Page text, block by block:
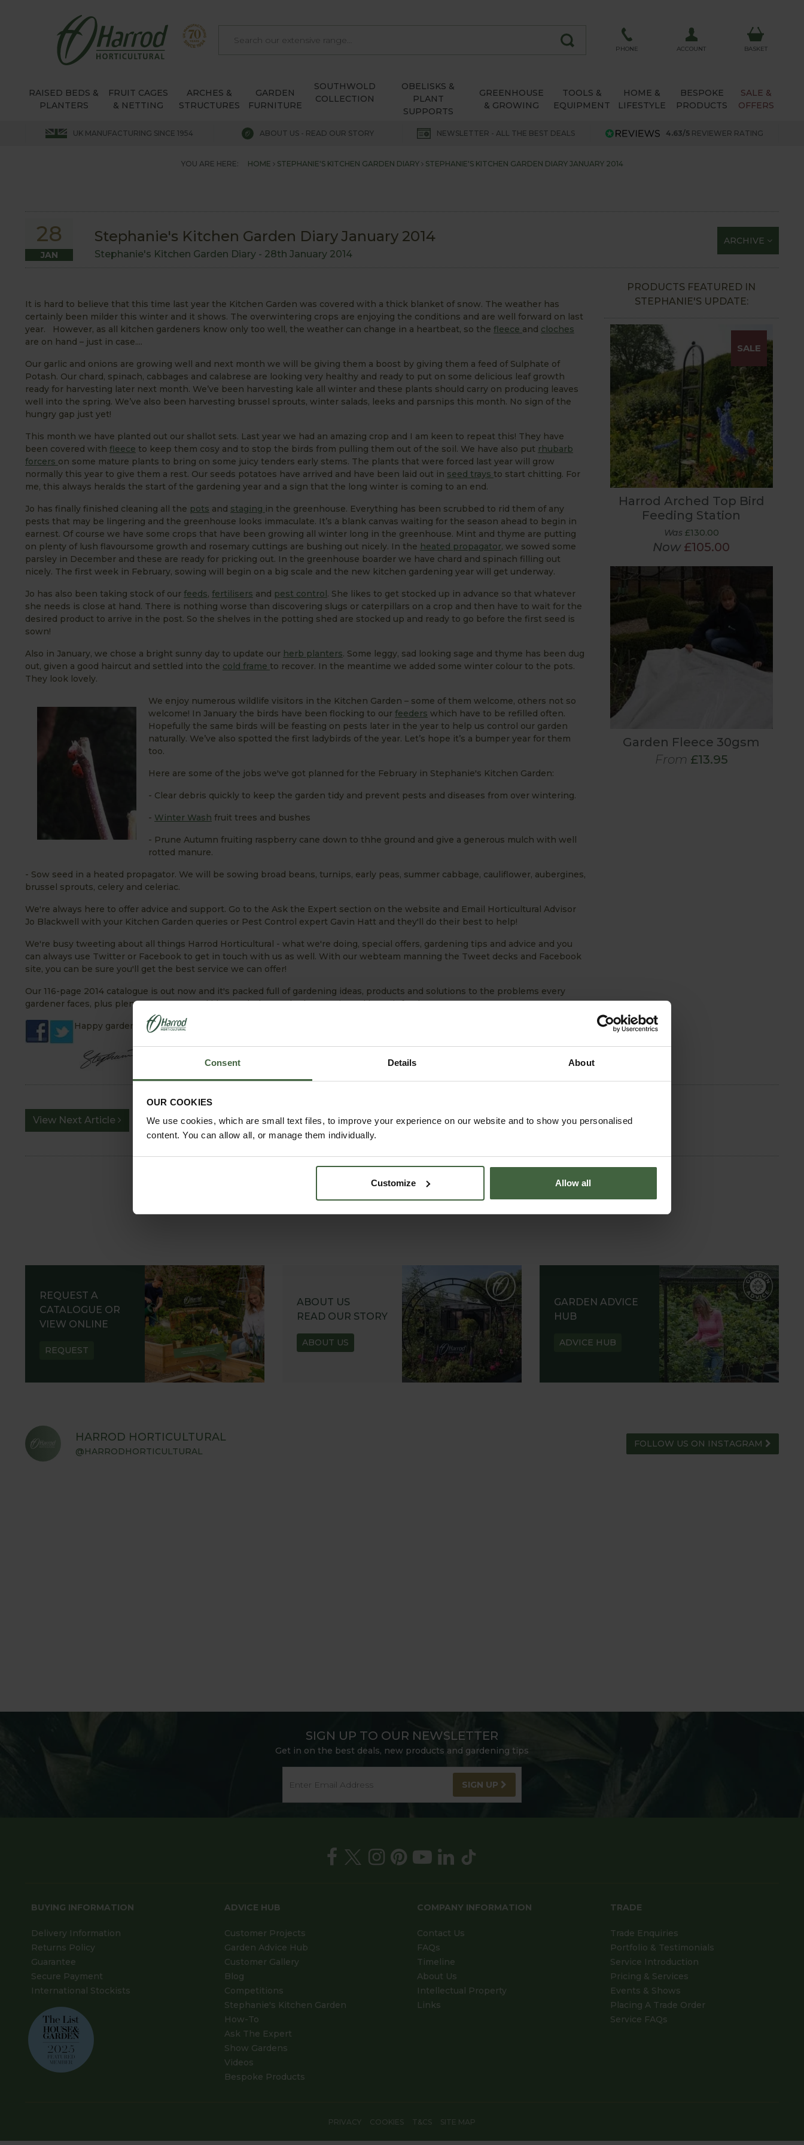
Consent Details About
OUR COOKIES
We use cookies, which are small text files, to improve your experience on our website and to show you personalised
content. You can allow all, or manage them individually.
Customize Allow all
PHONE ACCOUNT BASKET
RAISED BEDS &
PLANTERS
FRUIT CAGES
& NETTING
ARCHES &
STRUCTURES
GARDEN
FURNITURE
SOUTHWOLD
COLLECTION
OBELISKS &
PLANT
SUPPORTS
GREENHOUSE
& GROWING
TOOLS &
EQUIPMENT
HOME &
LIFESTYLE
BESPOKE
PRODUCTS
SALE &
OFFERS
UK MANUFACTURING SINCE 1954 ABOUT US - READ OUR STORY NEWSLETTER - ALL THE BEST DEALS 4.63/5 REVIEWER RATING
YOU ARE HERE: HOME STEPHANIE'S KITCHEN GARDEN DIARY STEPHANIE'S KITCHEN GARDEN DIARY JANUARY 2014
28
JAN
Stephanie's Kitchen Garden Diary January 2014
Stephanie's Kitchen Garden Diary - 28th January 2014
ARCHIVE
It is hard to believe that this time last year the Kitchen Garden was covered with a thick blanket of snow. The weather has
certainly been milder this winter and it shows. The overwintering crops are enjoying the conditions and are well forward on last
year. However, as all kitchen gardeners know only too well, the weather can change in a heartbeat, so the fleece and cloches
are on hand – just in case....
Our garlic and onions are growing well and next month we will be giving them a boost by giving them a feed of Sulphate of
Potash. Our chard, spinach, cabbages and calabrese are looking very healthy and ready to put on some delicious leaf growth
ready for harvesting later next month. We’ve been harvesting kale all winter and these plants should carry on producing leaves
well into the spring. We’ve also been harvesting brussel sprouts, winter salads, leeks and parsnips this month. No sign of the
hungry gap just yet!
This month we have planted out our shallot sets. Last year we had an amazing crop and I am keen to repeat this! They have
been covered with fleece to keep them cosy and to stop the birds from pulling them out of the soil. We have also put rhubarb
forcers on some mature plants to bring on some juicy tenders early stems. The plants that were forced last year will grow
normally this year to give them a rest. Our seeds potatoes have arrived and have been laid out in seed trays to start chitting. For
me, this always heralds the start of the gardening year and a sign that the long winter is coming to an end.
Jo has finally finished cleaning all the pots and staging in the greenhouse. Everything has been scrubbed to rid them of any
pests that may be lingering and the greenhouse looks immaculate. It’s a blank canvas waiting for the season ahead to begin in
earnest. Of course we have some crops that have been growing all winter long in the greenhouse. Mint and thyme are putting
on plenty of lush flavoursome growth and rosemary cuttings are bushing out nicely. In the heated propagator, we sowed some
parsley in December and these are ready for pricking out. In the greenhouse boarder we have chard and spinach filling out
nicely. The first week in February, sowing will begin on a big scale and the new kitchen gardening year will get underway.
Jo has also been taking stock of our feeds, fertilisers and pest control. She likes to get stocked up in advance so that whatever
she needs is close at hand. There is nothing worse than discovering slugs or caterpillars on a crop and then have to wait for the
desired product to arrive in the post. So the shelves in the potting shed are stocked up and ready to go before the first seed is
sown!
Also in January, we chose a bright sunny day to update our herb planters. Some leggy, sad looking sage and thyme has been dug
out, given a good haircut and settled into the cold frame to recover. In the meantime we added some winter colour to the pots.
They look lovely.
We enjoy numerous wildlife visitors in the Kitchen Garden – some of them welcome, others not so
welcome! In January the birds have been flocking to our feeders which have to be refilled often.
Hopefully the same birds will be feasting on pests later in the year to help us control our garden
naturally. We’ve also spotted the first ladybirds of the year. Let’s hope it’s a bumper year for them
too.
Here are some of the jobs we've got planned for the February in Stephanie's Kitchen Garden:
- Clear debris quickly to keep the garden tidy and prevent pests and diseases from over wintering.
- Winter Wash fruit trees and bushes
- Prune Autumn fruiting raspberry cane down to thhe ground and give a generous mulch with well
rotted manure.
- Sow seed in a heated propagator. We will be sowing broad beans, turnips, early peas, summer cabbage, cauliflower, aubergines,
brussel sprouts, celery and celeriac.
We're always here to offer advice and support. Go to the Ask the Expert section on the website and Email Horticultural Advisor
Jo Blackwell with your Kitchen Garden queries or Pest Control expert Gavin Hatt and they'll do their best to help!
We're busy tweeting about all things Harrod Horticultural - what we're doing, special offers, gardening tips and advice and you
can always use Twitter or Facebook to get in touch with us as well. With our webteam manning the Tweet decks and Facebook
site, you can be sure you'll get the best service we can offer!
Our 116-page 2014 catalogue is out now and it's packed full of gardening ideas, products and solutions to the problems every
gardener faces, plus plenty more seasonal ideas to help get the harvest in and keep it fresh!
Happy gardening!
PRODUCTS FEATURED IN
STEPHANIE'S UPDATE:
SALE
Harrod Arched Top Bird
Feeding Station
Was £130.00
Now £105.00
Garden Fleece 30gsm
From £13.95
View Next Article
REQUEST A
CATALOGUE OR
VIEW ONLINE
REQUEST
ABOUT US
READ OUR STORY
ABOUT US
GARDEN ADVICE
HUB
ADVICE HUB
HARROD HORTICULTURAL
@HARRODHORTICULTURAL
FOLLOW US ON INSTAGRAM
SIGN UP TO OUR NEWSLETTER
Get in on the best deals, new products and gardening tips
SIGN UP
BUYING INFORMATION
Delivery Information
Returns Policy
Guarantee
Secure Payment
International Stockists
ADVICE HUB
Customer Projects
Garden Advice Hub
Customer Gallery
Blog
Competitions
Stephanie's Kitchen Garden
How-To
Ask The Expert
Show Gardens
Videos
Bespoke Products
COMPANY INFORMATION
Contact Us
FAQs
Timeline
About Us
Intellectual Property
Links
TRADE
Trade Enquiries
Portfolio & Testimonials
Service Introduction
Pricing & Services
Events & Shows
Placing A Trade Order
Service FAQs
PRIVACY COOKIES T&CS SITE MAP